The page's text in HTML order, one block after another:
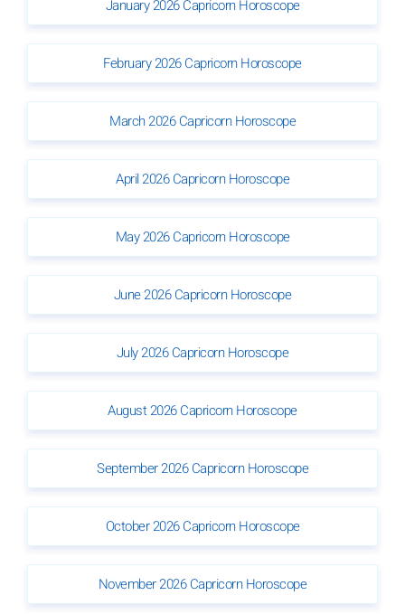
January 2026 Capricorn Horoscope
February 2026 Capricorn Horoscope
March 2026 Capricorn Horoscope
April 2026 Capricorn Horoscope
May 2026 Capricorn Horoscope
June 2026 Capricorn Horoscope
July 2026 Capricorn Horoscope
August 2026 Capricorn Horoscope
September 2026 Capricorn Horoscope
October 2026 Capricorn Horoscope
November 2026 Capricorn Horoscope